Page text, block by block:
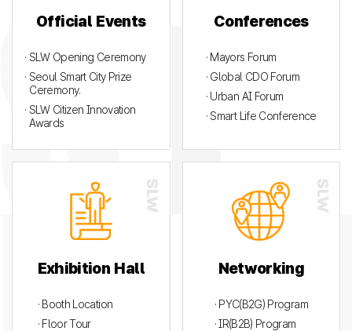
Official Events
· SLW Opening Ceremony
· Seoul Smart City Prize
Ceremony.
· SLW Citizen Innovation
Awards
Conferences
· Mayors Forum
· Global CDO Forum
· Urban AI Forum
· Smart Life Conference
Exhibition Hall
· Booth Location
· Floor Tour
Networking
· PYC(B2G) Program
· IR(B2B) Program